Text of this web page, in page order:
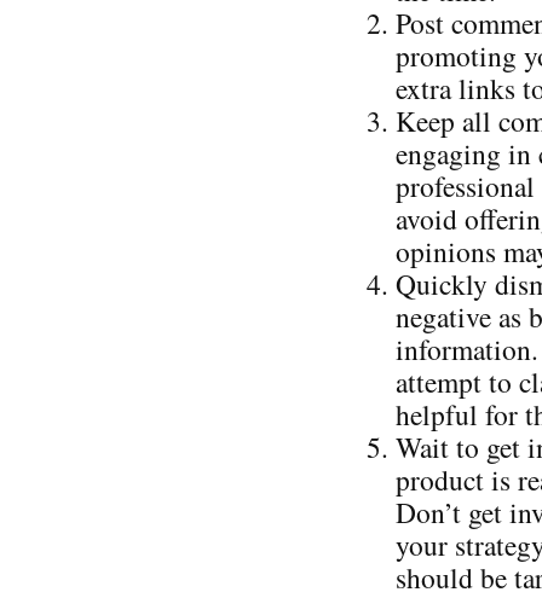
Post
promoting
extra links
Keep all
engaging in
avoid
opinions
Quickly
negative as
attempt to
helpful for
Wait to get
product is
Don’t get
your
should be